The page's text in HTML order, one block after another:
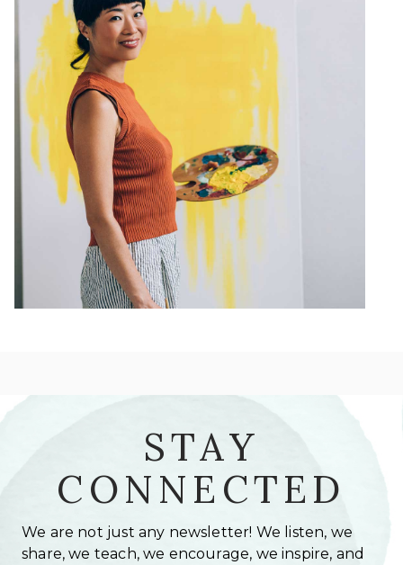
STAY
CONNECTED
We are not just any newsletter! We listen, we
share, we teach, we encourage, we inspire, and